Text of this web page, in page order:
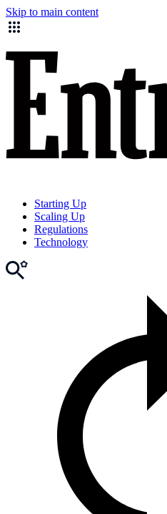
Skip to main content
Starting Up
Scaling Up
Regulations
Technology